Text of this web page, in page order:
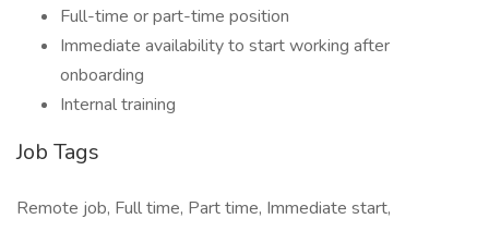
Full-time or part-time position
Immediate availability to start working after
onboarding
Internal training
Job Tags
Remote job, Full time, Part time, Immediate start,